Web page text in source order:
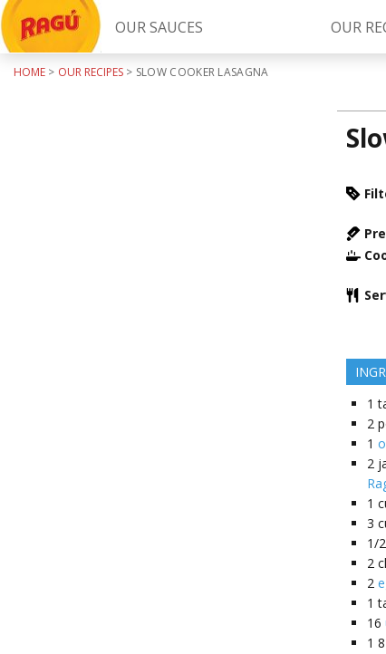
OUR SAUCES OUR
HOME > OUR RECIPES> SLOW COOKER LASAGNA
1
2
1
2
1
3
1/2
2
2
1
16
1